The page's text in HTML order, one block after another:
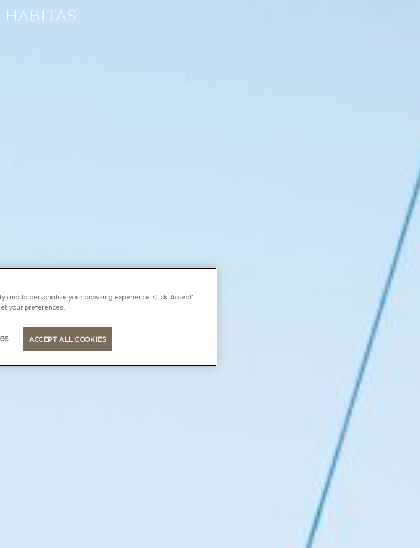
and to personalise your browsing experience. Click 'Accept'
your preferences.
ACCEPT ALL COOKIES